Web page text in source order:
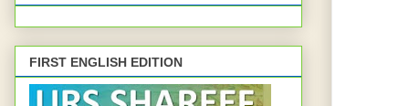
FIRST ENGLISH EDITION